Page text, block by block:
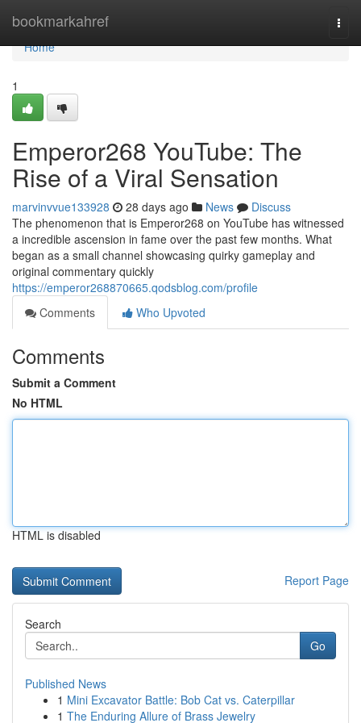
bookmarkahref
Home
Home
1
Emperor268 YouTube: The
Rise of a Viral Sensation
marvinvvue133928 28 days ago News
Discuss
The phenomenon that is Emperor268 on YouTube has witnessed
a incredible ascension in fame over the past few months. What
began as a small channel showcasing quirky gameplay and
original commentary quickly
https://emperor268870665.qodsblog.com/profile
Comments
Who Upvoted
Comments
Submit a Comment
No HTML
HTML is disabled
Report Page
Search
Go
Published News
1 Mini Excavator Battle: Bob Cat vs. Caterpillar
1 The Enduring Allure of Brass Jewelry